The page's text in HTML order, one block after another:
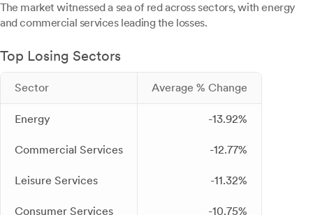
The market witnessed a sea of red across sectors, with energy
and commercial services leading the losses.
Top Losing Sectors
Sector Average % Change
Energy -13.92%
Commercial Services -12.77%
Leisure Services -11.32%
Consumer Services -10.75%